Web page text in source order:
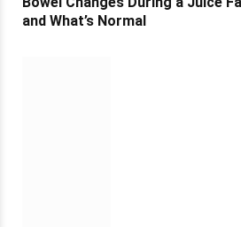
and What’s Normal